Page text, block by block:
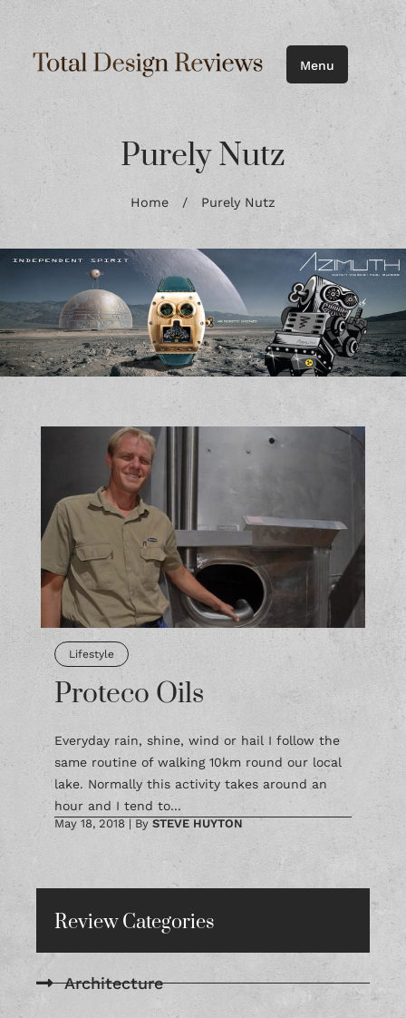
Menu
Purely Nutz
Home / Purely Nutz
Lifestyle
Proteco Oils
Everyday rain, shine, wind or hail I follow the
same routine of walking 10km round our local
lake. Normally this activity takes around an
hour and I tend to...
May 18, 2018 | By STEVE HUYTON
Review Categories
Architecture